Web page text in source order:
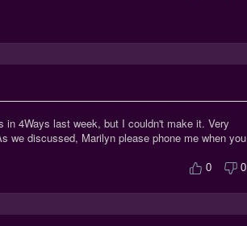
in 4Ways last week, but I couldn't make it. Very
we discussed, Marilyn please phone me when you
0 0